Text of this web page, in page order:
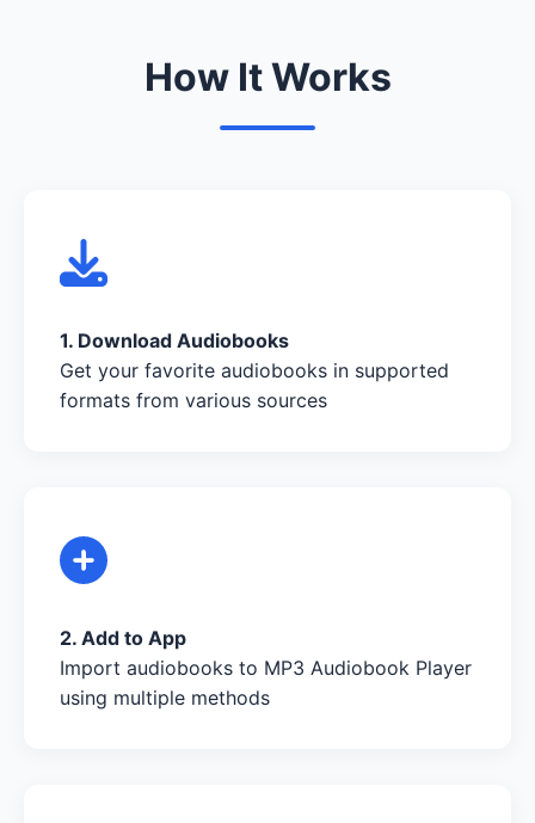
How It Works
1. Download Audiobooks
Get your favorite audiobooks in supported
formats from various sources
2. Add to App
Import audiobooks to MP3 Audiobook Player
using multiple methods